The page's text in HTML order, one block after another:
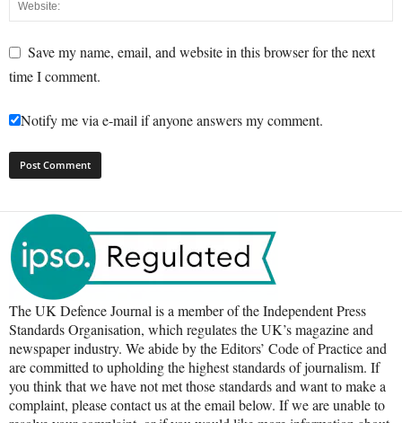
Save my name, email, and website in this browser for the next
time I comment.
Notify me via e-mail if anyone answers my comment.
The UK Defence Journal is a member of the Independent Press
Standards Organisation, which regulates the UK’s magazine and
newspaper industry. We abide by the Editors’ Code of Practice and
are committed to upholding the highest standards of journalism. If
you think that we have not met those standards and want to make a
complaint, please contact us at the email below. If we are unable to